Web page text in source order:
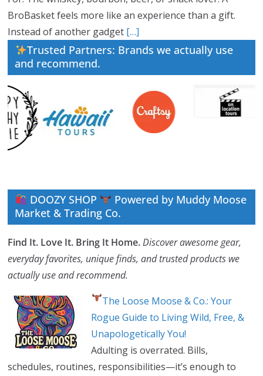
BroBasket feels more like an experience than a gift.
Instead of another gadget […]
Trusted Partners: Brands we actually use
and recommend.
DOOZY SHOP
Powered by Muddy Moose
Market & Trading Co.
Find It. Love It. Bring It Home.Discover awesome gear,
everyday favorites, unique finds, and trusted products we
actually use and recommend.
The Loose Moose & Co.: Your
Rogue Guide to Living Wild, Free, &
Unapologetically You!
Adulting is overrated. Bills,
schedules, routines, responsibilities—it’s enough to